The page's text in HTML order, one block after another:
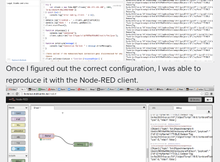
Once I figured out the correct configuration, I was able to
reproduce it with the Node-RED client.